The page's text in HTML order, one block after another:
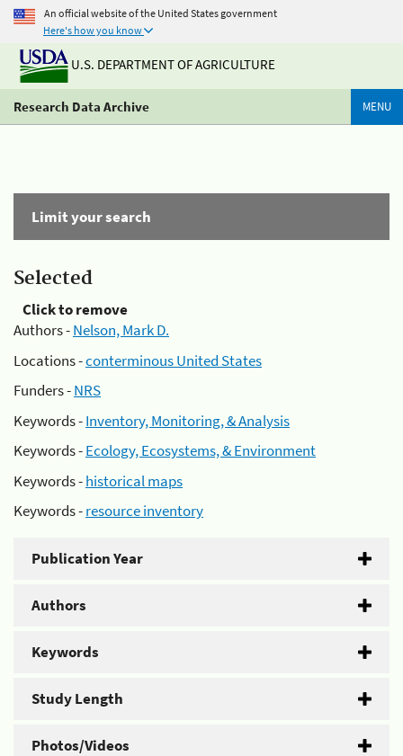
An official website of the United States government
Here's how you know
U.S. DEPARTMENT OF AGRICULTURE
Research Data Archive MENU
Limit your search
Selected
Click to remove
Authors -Nelson, Mark D.
Locations -conterminous United States
Funders -NRS
Keywords -Inventory, Monitoring, & Analysis
Keywords -Ecology, Ecosystems, & Environment
Keywords -historical maps
Keywords -resource inventory
Publication Year
Authors
Keywords
Study Length
Photos/Videos